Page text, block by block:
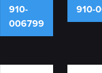
910-
006799
910-